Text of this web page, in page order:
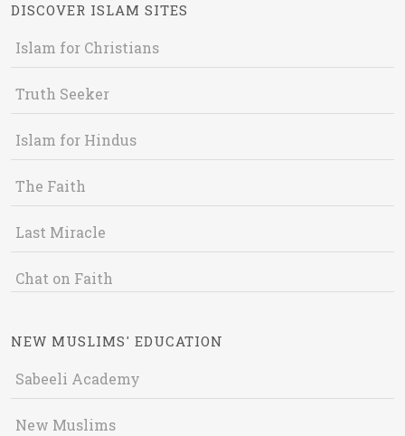
DISCOVER ISLAM SITES
Islam for Christians
Truth Seeker
Islam for Hindus
The Faith
Last Miracle
Chat on Faith
NEW MUSLIMS' EDUCATION
Sabeeli Academy
New Muslims